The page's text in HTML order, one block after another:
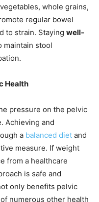
whole grains,
regular bowel
to strain. Staying well-
maintain stool
Health
pressure on the pelvic
Achieving and
a balanced diet and
measure. If weight
from a healthcare
is safe and
only benefits pelvic
numerous other health